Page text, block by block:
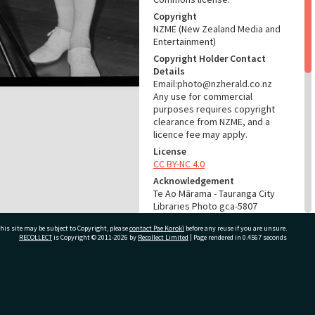
Copyright
NZME (New Zealand Media and
Entertainment)
Copyright Holder Contact
Details
Email:photo@nzherald.co.nz
Any use for commercial
purposes requires copyright
clearance from NZME, and a
licence fee may apply.
License
CC BY-NC 4.0
Acknowledgement
Te Ao Mārama - Tauranga City
Libraries Photo gca-5807
RELATES TO
site may be subject to Copyright, pleasecontact Pae Korokī before any reuse if you are unsure.
RECOLLECTis Copyright © 2011-2026 by Recollect Limited | Page rendered in 0.4567 seconds